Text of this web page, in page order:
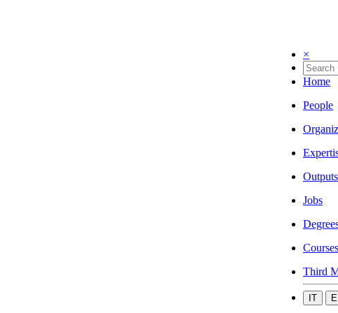
×
Home
People
Outputs
Jobs
Courses
Third
IT